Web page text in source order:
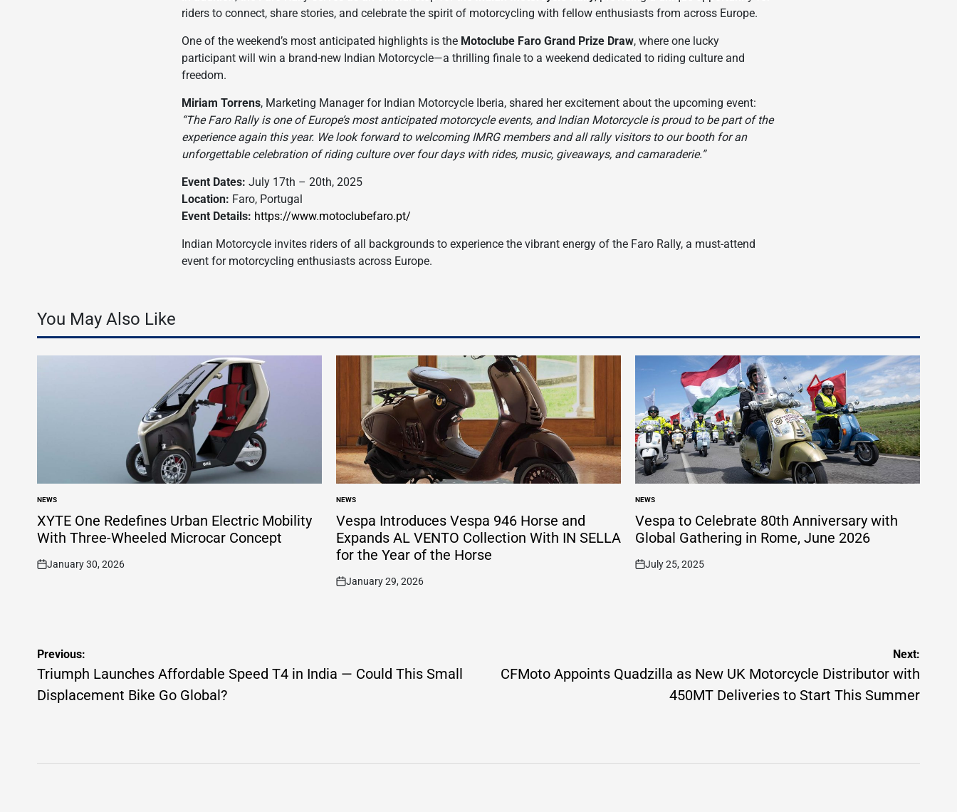
riders to connect, share stories, and celebrate the spirit of motorcycling with fellow enthusiasts from across Europe.
One of the weekend’s most anticipated highlights is the Motoclube Faro Grand Prize Draw, where one lucky
participant will win a brand-new Indian Motorcycle—a thrilling finale to a weekend dedicated to riding culture and
freedom.
Miriam Torrens, Marketing Manager for Indian Motorcycle Iberia, shared her excitement about the upcoming event:
“The Faro Rally is one of Europe’s most anticipated motorcycle events, and Indian Motorcycle is proud to be part of the
experience again this year. We look forward to welcoming IMRG members and all rally visitors to our booth for an
unforgettable celebration of riding culture over four days with rides, music, giveaways, and camaraderie.”
Event Dates: July 17th – 20th, 2025
Location: Faro, Portugal
Event Details: https://www.motoclubefaro.pt/
Indian Motorcycle invites riders of all backgrounds to experience the vibrant energy of the Faro Rally, a must-attend
event for motorcycling enthusiasts across Europe.
You May Also Like
POSTED
IN
NEWS
XYTE One Redefines Urban Electric Mobility
With Three-Wheeled Microcar Concept
on
January 30, 2026
POSTED
IN
NEWS
Vespa Introduces Vespa 946 Horse and
Expands AL VENTO Collection With IN SELLA
for the Year of the Horse
on
January 29, 2026
POSTED
IN
NEWS
Vespa to Celebrate 80th Anniversary with
Global Gathering in Rome, June 2026
on
July 25, 2025
Post
navigation
Previous:
Triumph Launches Affordable Speed T4 in India — Could This Small
Displacement Bike Go Global?
Next:
CFMoto Appoints Quadzilla as New UK Motorcycle Distributor with
450MT Deliveries to Start This Summer